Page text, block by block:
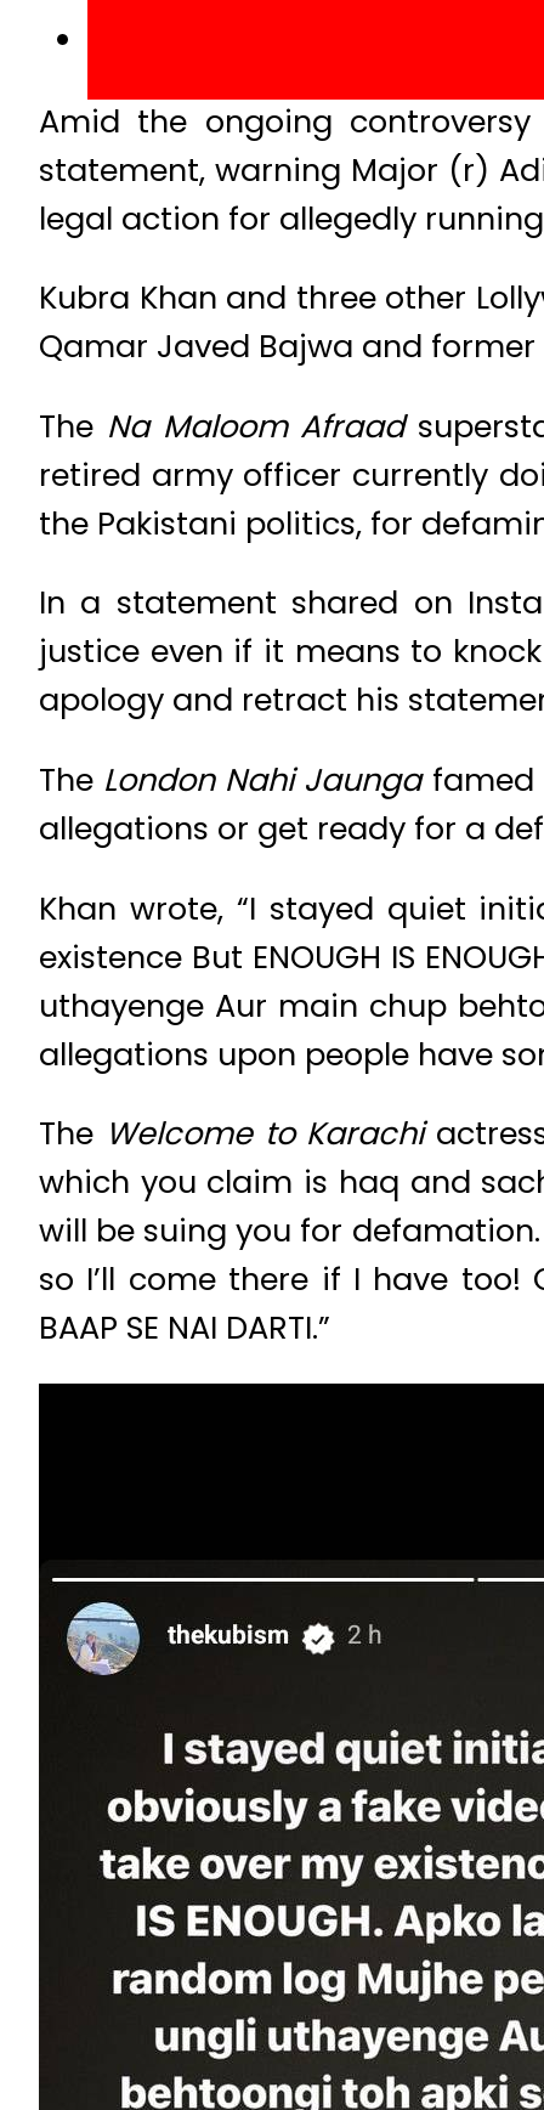
Amid the ongoing
statement, warning Major (r)
legal action for allegedly
Kubra Khan and three other
Qamar Javed Bajwa and
The Na Maloom Afraad
retired army officer currently
the Pakistani politics, for
In a statement shared on
justice even if it means to
apology and retract his
The London Nahi Jaungafamed
allegations or get ready for a
Khan wrote, “I stayed quiet
existence But ENOUGH IS
uthayenge Aur main chup
allegations upon people have
The Welcome to Karachi
which you claim is haq and
will be suing you for
so I’ll come there if I have too!
BAAP SE NAI DARTI.”